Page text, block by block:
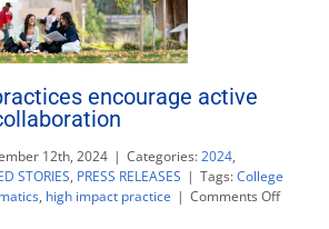
encourage active
12th, 2024 | Categories:2024,
STORIES, PRESS RELEASES | Tags:College
, high impact practice | Comments Offon